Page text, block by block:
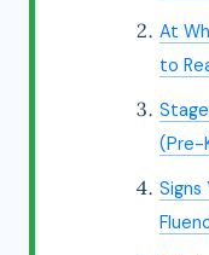
At
to
(Pre-
Signs